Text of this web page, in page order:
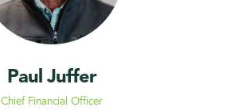
Paul Juffer
Chief Financial Officer